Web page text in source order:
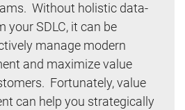
Without holistic data-
your SDLC, it can be
manage modern
and maximize value
Fortunately, value
can help you strategically